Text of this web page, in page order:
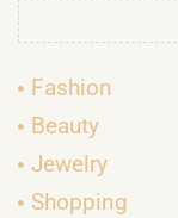
Fashion
Beauty
Jewelry
Shopping